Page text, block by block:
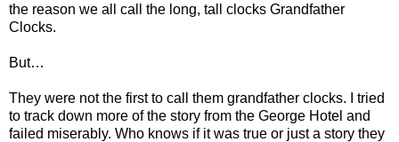
the reason we all call the long, tall clocks Grandfather
Clocks.
But…
They were not the first to call them grandfather clocks. I tried
to track down more of the story from the George Hotel and
failed miserably. Who knows if it was true or just a story they